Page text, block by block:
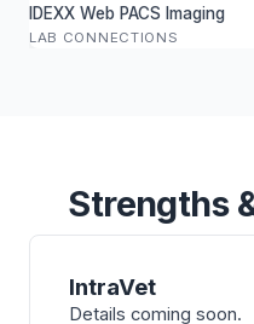
IDEXX Web PACS Imaging
LAB CONNECTIONS
Strengths
IntraVet
Details coming soon.